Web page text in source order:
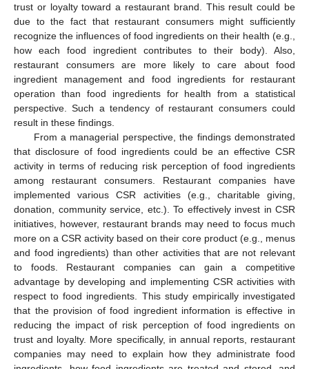
trust or loyalty toward a restaurant brand. This result could be
due to the fact that restaurant consumers might sufficiently
recognize the influences of food ingredients on their health (e.g.,
how each food ingredient contributes to their body). Also,
restaurant consumers are more likely to care about food
ingredient management and food ingredients for restaurant
operation than food ingredients for health from a statistical
perspective. Such a tendency of restaurant consumers could
result in these findings.
From a managerial perspective, the findings demonstrated
that disclosure of food ingredients could be an effective CSR
activity in terms of reducing risk perception of food ingredients
among restaurant consumers. Restaurant companies have
implemented various CSR activities (e.g., charitable giving,
donation, community service, etc.). To effectively invest in CSR
initiatives, however, restaurant brands may need to focus much
more on a CSR activity based on their core product (e.g., menus
and food ingredients) than other activities that are not relevant
to foods. Restaurant companies can gain a competitive
advantage by developing and implementing CSR activities with
respect to food ingredients. This study empirically investigated
that the provision of food ingredient information is effective in
reducing the impact of risk perception of food ingredients on
trust and loyalty. More specifically, in annual reports, restaurant
companies may need to explain how they administrate food